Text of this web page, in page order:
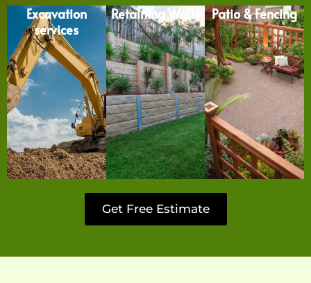
Excavation
services
Retaining Walls Patio & Fencing
Get Free Estimate